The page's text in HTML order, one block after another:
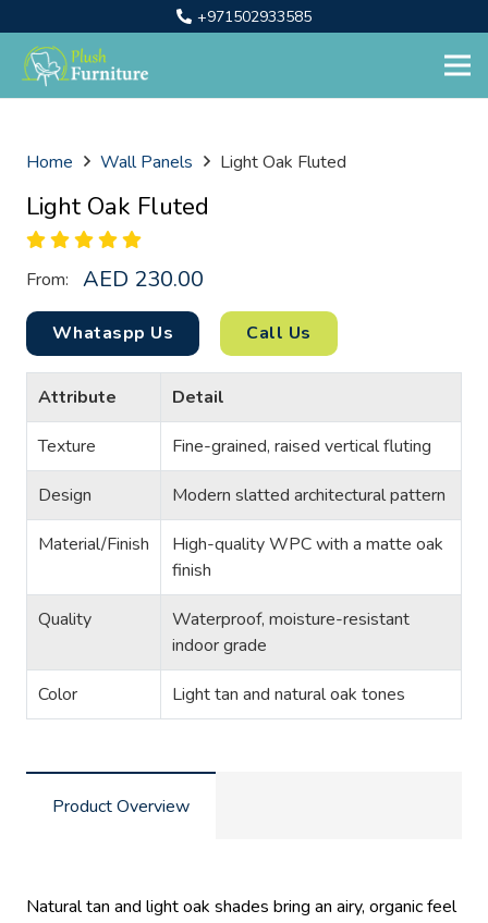
+971502933585
Home Wall Panels Light Oak Fluted
Light Oak Fluted
From: AED 230.00
Whataspp Us Call Us
Attribute Detail
Texture Fine-grained, raised vertical fluting
Design Modern slatted architectural pattern
Material/Finish
High-quality WPC with a matte oak
finish
Quality
Waterproof, moisture-resistant
indoor grade
Color Light tan and natural oak tones
Product Overview
Natural tan and light oak shades bring an airy, organic feel